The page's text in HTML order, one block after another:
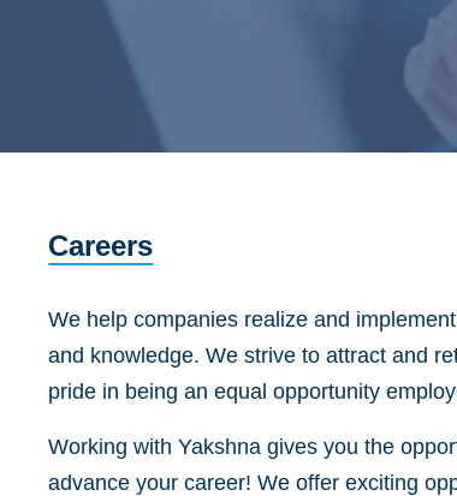
Careers
We help companies realize and
and knowledge. We strive to attract and
pride in being an equal opportunity
Working with Yakshna gives you the
advance your career! We offer exciting